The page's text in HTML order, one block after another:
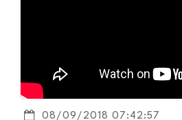
08/09/2018 07:42:57